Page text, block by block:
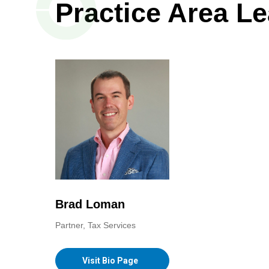
Practice Area
Brad Loman
Partner, Tax Services
Visit Bio Page